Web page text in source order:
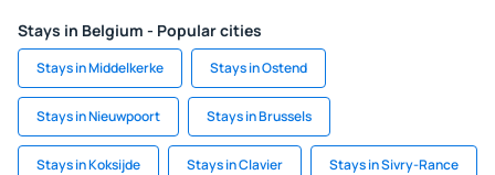
Stays in Belgium - Popular cities
Stays in Middelkerke Stays in Ostend
Stays in Nieuwpoort Stays in Brussels
Stays in Koksijde Stays in Clavier Stays in Sivry-Rance